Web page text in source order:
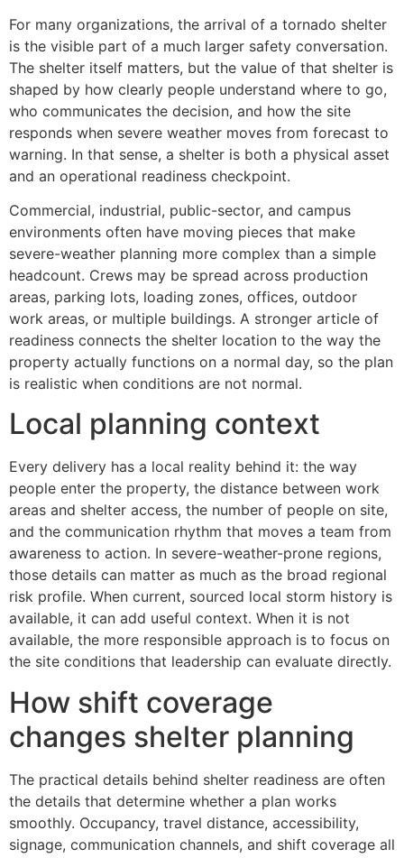
For many organizations, the arrival of a tornado shelter
is the visible part of a much larger safety conversation.
The shelter itself matters, but the value of that shelter is
shaped by how clearly people understand where to go,
who communicates the decision, and how the site
responds when severe weather moves from forecast to
warning. In that sense, a shelter is both a physical asset
and an operational readiness checkpoint.
Commercial, industrial, public-sector, and campus
environments often have moving pieces that make
severe-weather planning more complex than a simple
headcount. Crews may be spread across production
areas, parking lots, loading zones, offices, outdoor
work areas, or multiple buildings. A stronger article of
readiness connects the shelter location to the way the
property actually functions on a normal day, so the plan
is realistic when conditions are not normal.
Local planning context
Every delivery has a local reality behind it: the way
people enter the property, the distance between work
areas and shelter access, the number of people on site,
and the communication rhythm that moves a team from
awareness to action. In severe-weather-prone regions,
those details can matter as much as the broad regional
risk profile. When current, sourced local storm history is
available, it can add useful context. When it is not
available, the more responsible approach is to focus on
the site conditions that leadership can evaluate directly.
How shift coverage
changes shelter planning
The practical details behind shelter readiness are often
the details that determine whether a plan works
smoothly. Occupancy, travel distance, accessibility,
signage, communication channels, and shift coverage all